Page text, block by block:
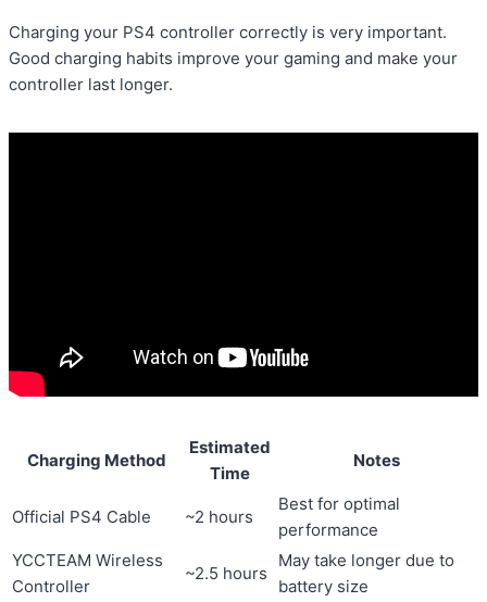
Charging your PS4 controller correctly is very important.
Good charging habits improve your gaming and make your
controller last longer.
Charging Method
Estimated
Time
Notes
Official PS4 Cable ~2 hours
Best for optimal
performance
YCCTEAM Wireless
Controller
~2.5 hours
May take longer due to
battery size